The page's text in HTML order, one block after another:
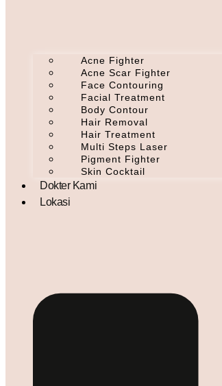
Acne Fighter
Acne Scar Fighter
Face Contouring
Facial Treatment
Body Contour
Hair Removal
Hair Treatment
Multi Steps Laser
Pigment Fighter
Skin Cocktail
Dokter Kami
Lokasi